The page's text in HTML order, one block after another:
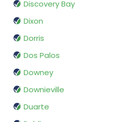
Discovery Bay
Dixon
Dorris
Dos Palos
Downey
Downieville
Duarte